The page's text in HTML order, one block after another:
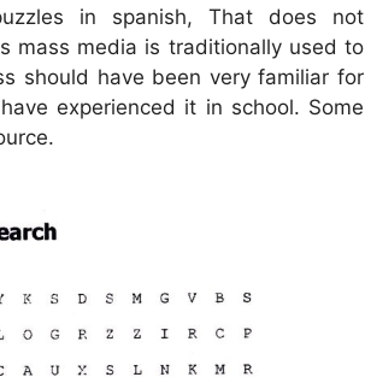
in spanish, That does not
mass media is traditionally used to
should have been very familiar for
experienced it in school. Some